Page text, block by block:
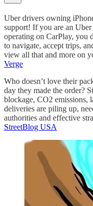
Uber drivers owning
support! If you are an
operating on CarPlay, you
to navigate, accept trips,
view all that and more on
Verge
Who doesn’t love their
day they made the order?
blockage, CO2 emissions,
deliveries are piling up,
authorities and effective
StreetBlog USA